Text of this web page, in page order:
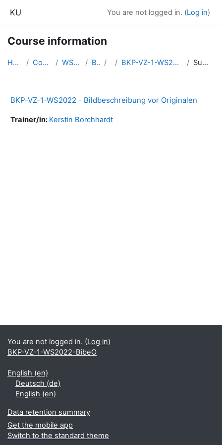
KU You are not logged in. (Log in)
Course information
Home Courses WS2022 BKP 1 BKP-VZ-1-WS2022-BibeO Summary
BKP-VZ-1-WS2022 - Bildbeschreibung vor Originalen
Trainer/in: Kerstin Borchhardt
You are not logged in. (Log in)
BKP-VZ-1-WS2022-BibeO
English ‎(en)‎
Deutsch ‎(de)‎
English ‎(en)‎
Data retention summary
Get the mobile app
Switch to the standard theme